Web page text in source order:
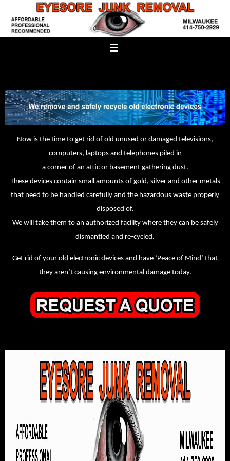
content
Now is the time to get rid of old unused or damaged televisions,
computers, laptops and telephones piled in
a corner of an attic or basement gathering dust.
These devices contain small amounts of gold, silver and other metals
that need to be handled carefully and the hazardous waste properly
disposed of.
We will take them to an authorized facility where they can be safely
dismantled and re-cycled.
Get rid of your old electronic devices and have ‘Peace of Mind’ that
they aren’t causing environmental damage today.